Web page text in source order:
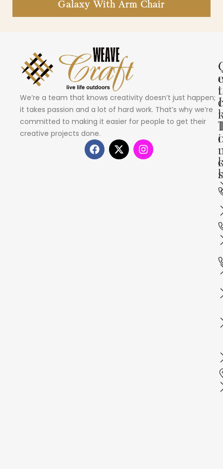
Galaxy With Arm Chair
We’re a team that knows creativity doesn’t just happen;
it takes passion and a lot of hard work. That’s why we’re
committed to making it easier for people to get their
creative projects done.
i
c
i
s
e
t
I
c